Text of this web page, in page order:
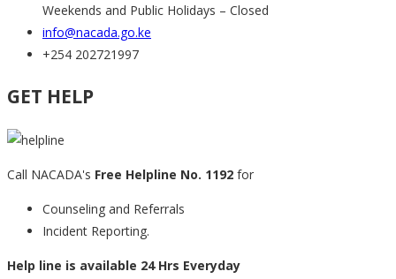
Weekends and Public Holidays – Closed
info@nacada.go.ke
+254 202721997
GET HELP
Call NACADA's Free Helpline No. 1192 for
Counseling and Referrals
Incident Reporting.
Help line is available 24 Hrs Everyday